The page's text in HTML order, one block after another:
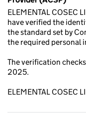
ELEMENTAL COSEC
have verified the
the standard set by
the required personal
The verification
2025.
ELEMENTAL COSEC